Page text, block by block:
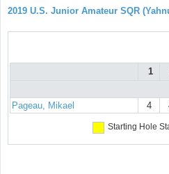
2019 U.S. Junior Amateur SQR
1
Pageau, Mikael 4
Starting Hole